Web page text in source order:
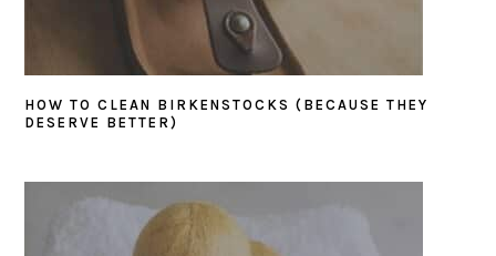
HOW TO CLEAN BIRKENSTOCKS (BECAUSE THEY
DESERVE BETTER)